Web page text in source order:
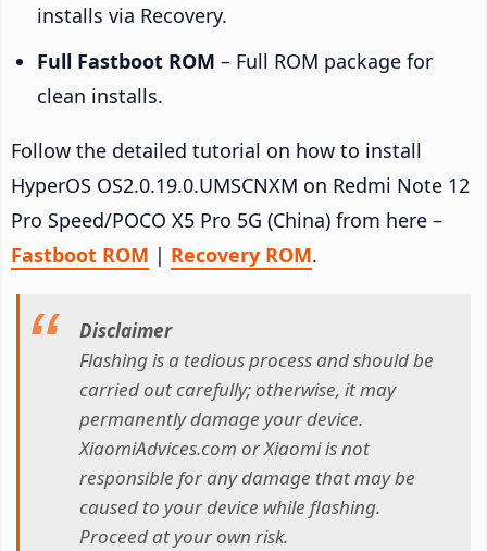
installs via Recovery.
Full Fastboot ROM – Full ROM package for
clean installs.
Follow the detailed tutorial on how to install
HyperOS OS2.0.19.0.UMSCNXM on Redmi Note 12
Pro Speed/POCO X5 Pro 5G (China) from here –
Fastboot ROM | Recovery ROM.
Disclaimer
Flashing is a tedious process and should be
carried out carefully; otherwise, it may
permanently damage your device.
XiaomiAdvices.com or Xiaomi is not
responsible for any damage that may be
caused to your device while flashing.
Proceed at your own risk.